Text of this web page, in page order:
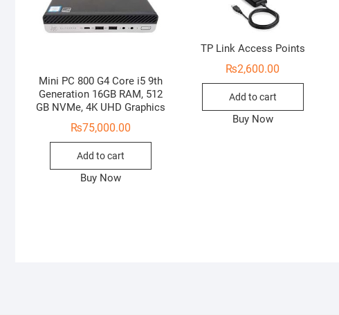
Mini PC 800 G4 Core i5 9th
Generation 16GB RAM, 512
GB NVMe, 4K UHD Graphics
₨75,000.00
Add to cart
Buy Now
TP Link Access Points
₨2,600.00
Add to cart
Buy Now